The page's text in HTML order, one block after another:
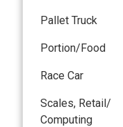
Pallet Truck
Portion/Food
Race Car
Scales, Retail/
Computing